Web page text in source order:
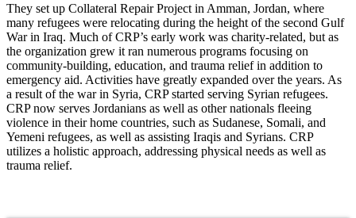
They set up Collateral Repair Project in Amman, Jordan, where
many refugees were relocating during the height of the second Gulf
War in Iraq. Much of CRP’s early work was charity-related, but as
the organization grew it ran numerous programs focusing on
community-building, education, and trauma relief in addition to
emergency aid. Activities have greatly expanded over the years. As
a result of the war in Syria, CRP started serving Syrian refugees.
CRP now serves Jordanians as well as other nationals fleeing
violence in their home countries, such as Sudanese, Somali, and
Yemeni refugees, as well as assisting Iraqis and Syrians. CRP
utilizes a holistic approach, addressing physical needs as well as
trauma relief.